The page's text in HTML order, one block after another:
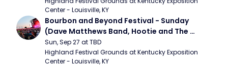
Center - Louisville, KY
Bourbon and Beyond Festival - Sunday
(Dave Matthews Band, Hootie and The
Blowfish, Counting Crows)
Sun, Sep 27 at TBD
Highland Festival Grounds at Kentucky Exposition
Center - Louisville, KY